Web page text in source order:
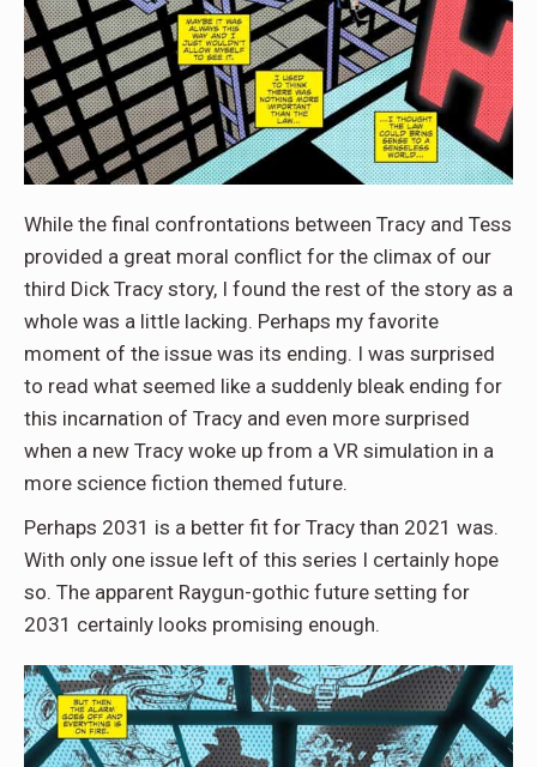
While the final confrontations between Tracy and Tess
provided a great moral conflict for the climax of our
third Dick Tracy story, I found the rest of the story as a
whole was a little lacking. Perhaps my favorite
moment of the issue was its ending. I was surprised
to read what seemed like a suddenly bleak ending for
this incarnation of Tracy and even more surprised
when a new Tracy woke up from a VR simulation in a
more science fiction themed future.
Perhaps 2031 is a better fit for Tracy than 2021 was.
With only one issue left of this series I certainly hope
so. The apparent Raygun-gothic future setting for
2031 certainly looks promising enough.